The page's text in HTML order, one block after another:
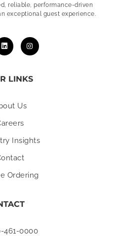
reliable, performance-driven
exceptional guest experience.
LINKS
Us
Insights
Ordering
461-0000